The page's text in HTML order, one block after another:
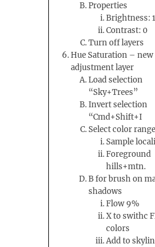
Properties
Brightness:
Contrast: 0
Turn off layers
Hue Saturation – new
adjustment layer
Load selection
“Sky+Trees”
Invert selection
“Cmd+Shift+I
Select color range
Sample
Foreground
hills+mtn.
B for brush on
shadows
Flow 9%
X to swithc
colors
Add to